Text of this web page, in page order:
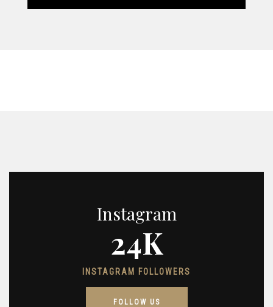
Instagram
24K
INSTAGRAM FOLLOWERS
FOLLOW US